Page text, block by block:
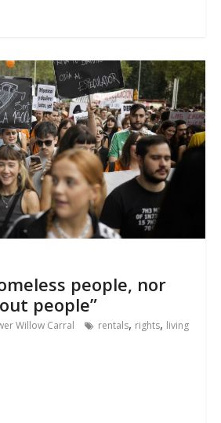
people, nor
people”
Willow Carral rentals, rights, living